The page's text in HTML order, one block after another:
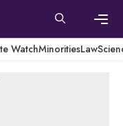
WatchMinoritiesLaw